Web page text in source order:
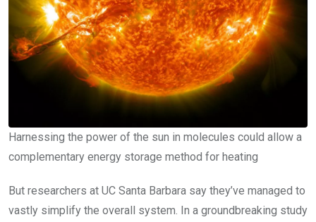
Harnessing the power of the sun in molecules could allow a
complementary energy storage method for heating
But researchers at UC Santa Barbara say they’ve managed to
vastly simplify the overall system. In a groundbreaking study